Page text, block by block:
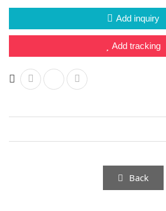
Add inquiry
Add tracking
Back